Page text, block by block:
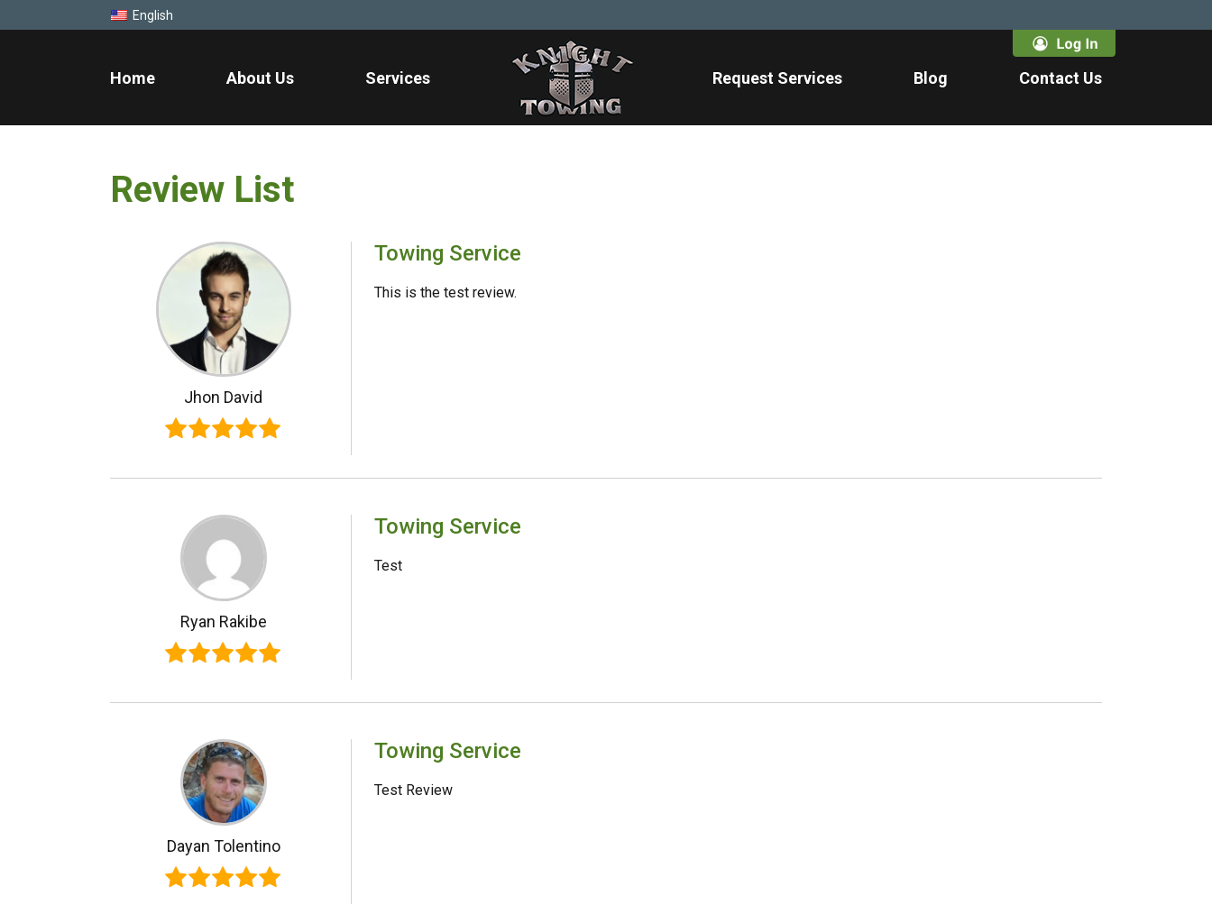
English
Home About Us Services Request Services Blog Contact Us
Review List
Jhon David
Towing Service
This is the test review.
Ryan Rakibe
Towing Service
Test
Dayan Tolentino
Towing Service
Test Review